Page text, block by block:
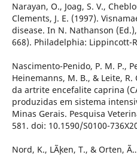
Narayan, O., Joag, S. V.,
Clements, J. E. (1997).
disease. In N. Nathanson
668). Philadelphia: Lippincott-
Nascimento-Penido, P. M. P.,
Heinemanns, M. B., & Leite,
da artrite encefalite caprina
produzidas em sistema
Minas Gerais. Pesquisa
581. doi: 10.1590/S0100-
Nord, K., LÃ¸ken, T., & Orten,